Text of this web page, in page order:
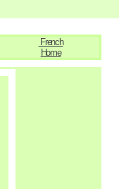
French
Home